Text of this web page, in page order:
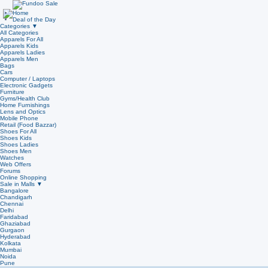
Home
Deal of the Day
Categories ▼
All Categories
Apparels For All
Apparels Kids
Apparels Ladies
Apparels Men
Bags
Cars
Computer / Laptops
Electronic Gadgets
Furniture
Gyms/Health Club
Home Furnishings
Lens and Optics
Mobile Phone
Retail (Food Bazzar)
Shoes For All
Shoes Kids
Shoes Ladies
Shoes Men
Watches
Web Offers
Forums
Online Shopping
Sale in Malls ▼
Bangalore
Chandigarh
Chennai
Delhi
Faridabad
Ghaziabad
Gurgaon
Hyderabad
Kolkata
Mumbai
Noida
Pune